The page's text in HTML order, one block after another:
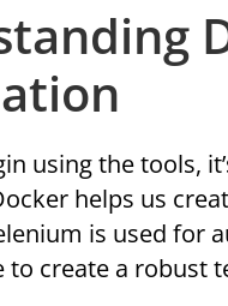
using the tools,
helps us
is used for
create a robust